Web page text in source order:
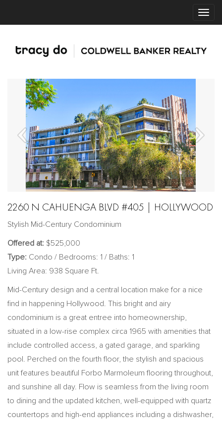
2260 N CAHUENGA BLVD #405 | HOLLYWOOD
Stylish Mid-Century Condominium
Offered at: $525,000
Type: Condo / Bedrooms: 1 / Baths: 1
Living Area: 938 Square Ft.
Mid-Century design and a central location make for a nice
find in happening Hollywood. This bright and airy
condominium is a great entree into homeownership,
situated in a low-rise complex circa 1965 with amenities that
include controlled access, a gated garage, and sparkling
pool. Perched on the fourth floor, the stylish and spacious
unit features beautiful Forbo Marmoleum flooring throughout,
and sunshine all day. Flow is seamless from the living room
to dining and the updated kitchen, well-equipped with quartz
countertops and high-end appliances including a dishwasher,